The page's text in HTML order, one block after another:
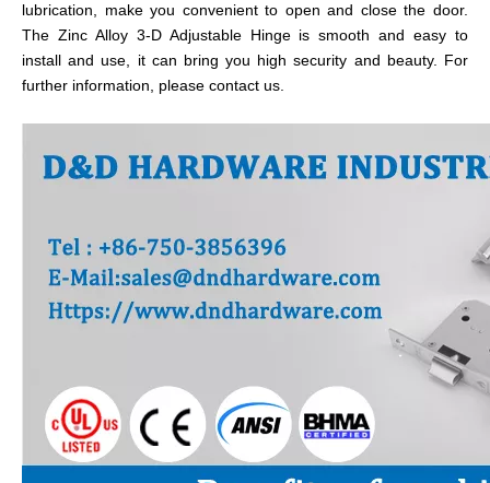
lubrication, make you convenient to open and close the door.
The Zinc Alloy 3-D Adjustable Hinge is smooth and easy to
install and use, it can bring you high security and beauty. For
further information, please contact us.